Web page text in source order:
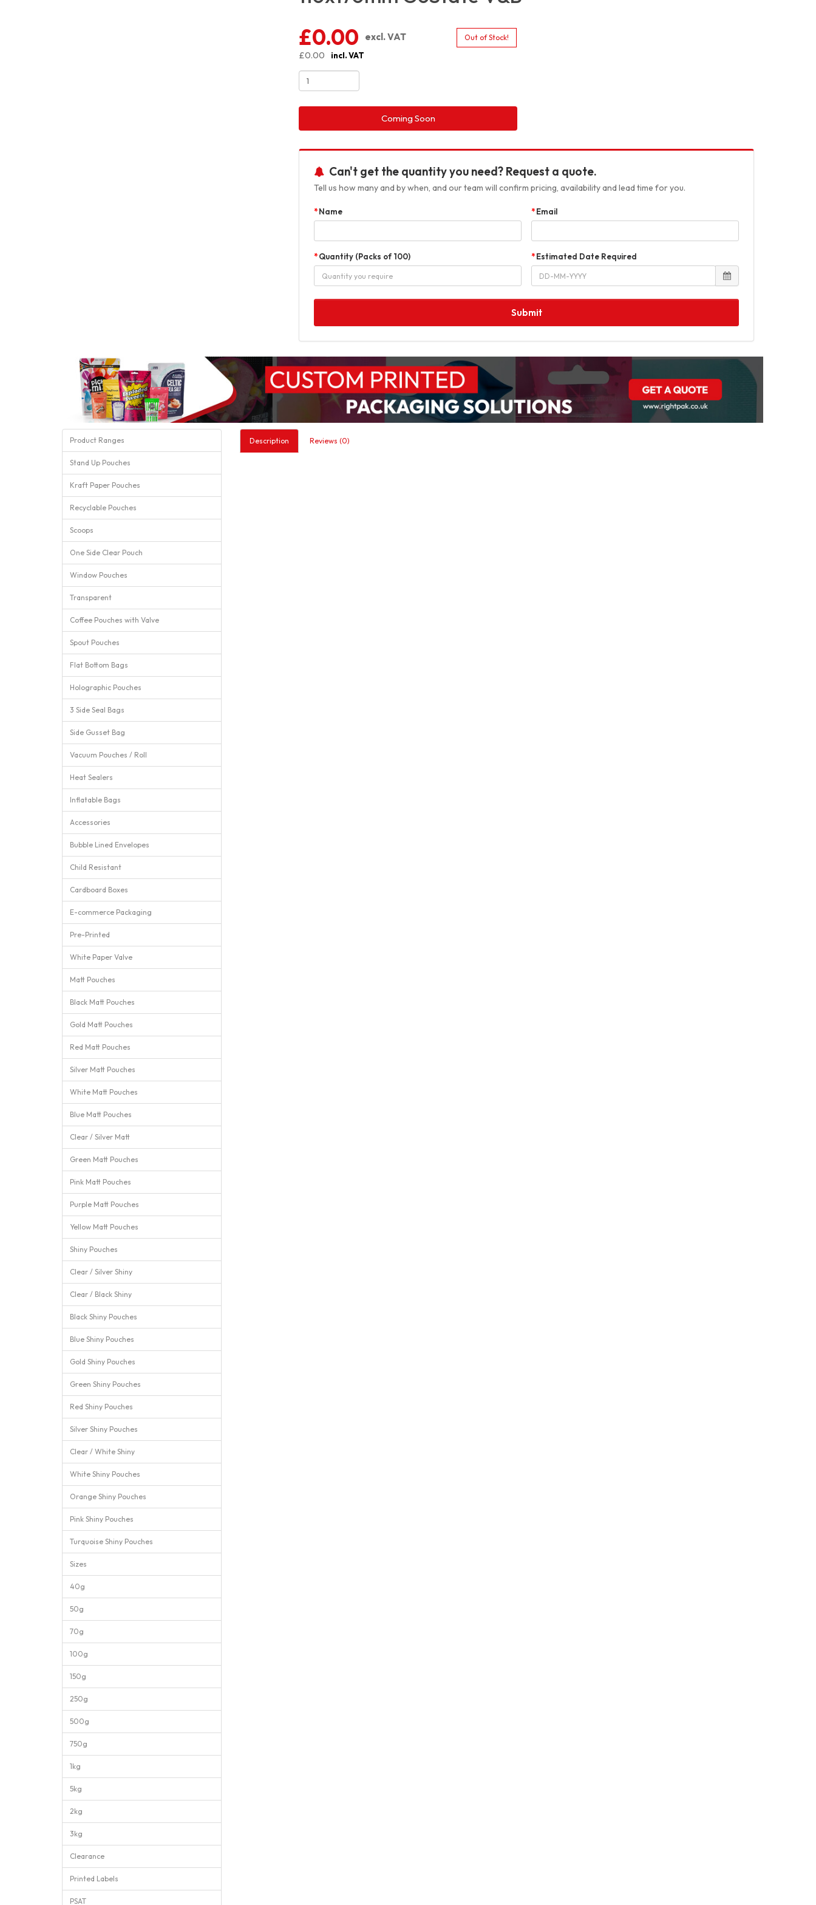
£0.00
excl. VAT
£0.00
incl. VAT
Out of Stock!
Coming Soon
Can't get the quantity you need? Request a quote.
Tell us how many and by when, and our team will confirm pricing, availability and lead time for you.
Name Email
Quantity (Packs of 100) Estimated Date Required
Submit
Product Ranges
Stand Up Pouches
Kraft Paper Pouches
Recyclable Pouches
Scoops
One Side Clear Pouch
Window Pouches
Transparent
Coffee Pouches with Valve
Spout Pouches
Flat Bottom Bags
Holographic Pouches
3 Side Seal Bags
Side Gusset Bag
Vacuum Pouches / Roll
Heat Sealers
Inflatable Bags
Accessories
Bubble Lined Envelopes
Child Resistant
Cardboard Boxes
E-commerce Packaging
Pre-Printed
White Paper Valve
Matt Pouches
Black Matt Pouches
Gold Matt Pouches
Red Matt Pouches
Silver Matt Pouches
White Matt Pouches
Blue Matt Pouches
Clear / Silver Matt
Green Matt Pouches
Pink Matt Pouches
Purple Matt Pouches
Yellow Matt Pouches
Shiny Pouches
Clear / Silver Shiny
Clear / Black Shiny
Black Shiny Pouches
Blue Shiny Pouches
Gold Shiny Pouches
Green Shiny Pouches
Red Shiny Pouches
Silver Shiny Pouches
Clear / White Shiny
White Shiny Pouches
Orange Shiny Pouches
Pink Shiny Pouches
Turquoise Shiny Pouches
Sizes
40g
50g
70g
100g
150g
250g
500g
750g
1kg
5kg
2kg
3kg
Clearance
Printed Labels
PSAT
Description Reviews (0)